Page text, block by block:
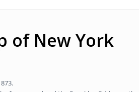
of New York